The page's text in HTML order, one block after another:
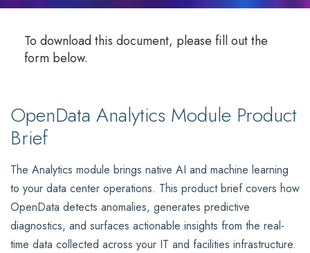
To download this document, please fill out the
form below.
OpenData Analytics Module Product
Brief
The Analytics module brings native AI and machine learning
to your data center operations. This product brief covers how
OpenData detects anomalies, generates predictive
diagnostics, and surfaces actionable insights from the real-
time data collected across your IT and facilities infrastructure.